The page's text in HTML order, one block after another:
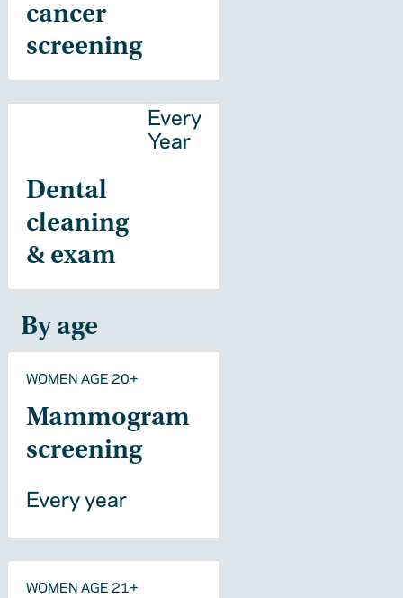
cancer
screening
Dental
cleaning
& exam
Every
Year
By age
WOMEN AGE 20+
Mammogram
screening
Every year
WOMEN AGE 21+